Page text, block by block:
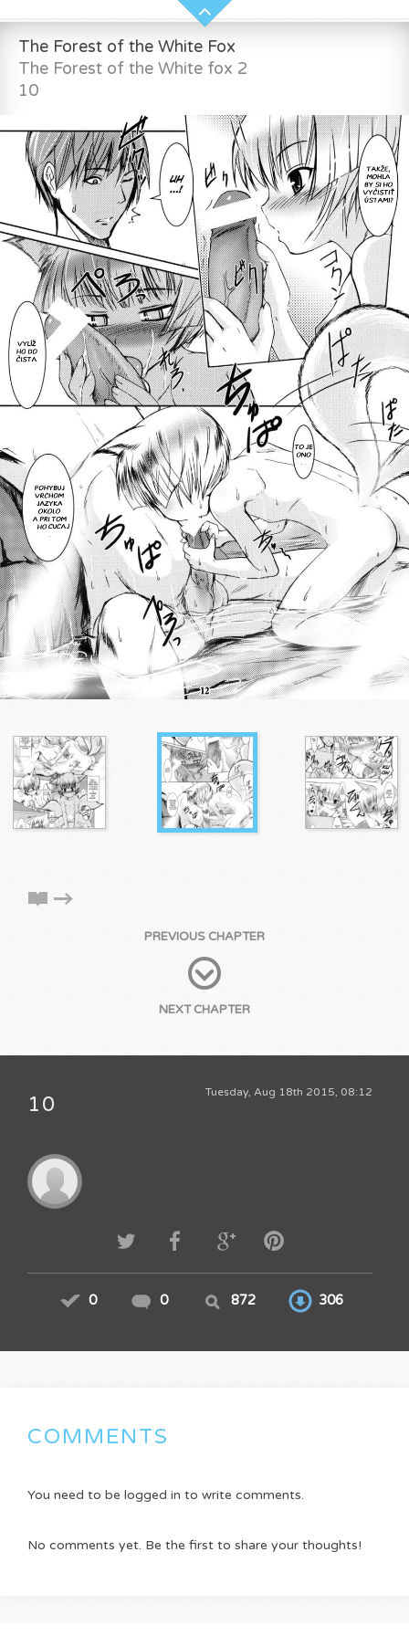
The Forest of the White Fox
The Forest of the White fox 2
10
PREVIOUS CHAPTER
NEXT CHAPTER
Tuesday, Aug 18th 2015, 08:12
10
0 0 872 306
COMMENTS
You need to be logged in to write comments.
No comments yet. Be the first to share your thoughts!